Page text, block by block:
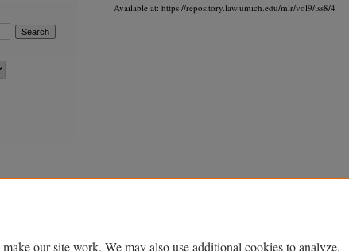
Available at: https://repository.law.umich.edu/mlr/vol9/iss8/4
our site work. We may also use additional cookies to analyze,